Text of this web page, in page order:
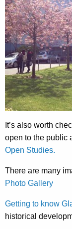
It’s also worth
open to the public
Open Studies.
There are many
Photo Gallery
Getting to know
historical